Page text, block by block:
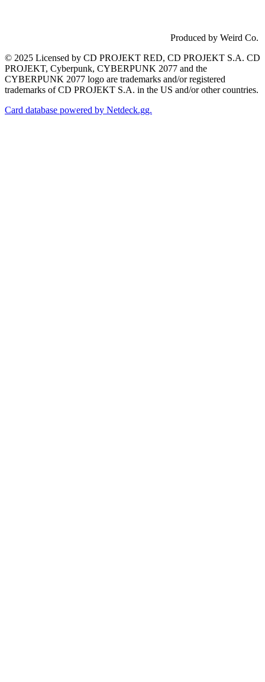
Produced by Weird Co.
© 2025 Licensed by CD PROJEKT RED, CD PROJEKT S.A. CD
PROJEKT, Cyberpunk, CYBERPUNK 2077 and the
CYBERPUNK 2077 logo are trademarks and/or registered
trademarks of CD PROJEKT S.A. in the US and/or other countries.
Card database powered by Netdeck.gg.